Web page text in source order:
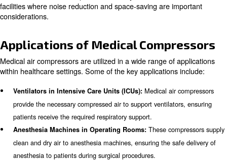
to their compact size and cost-effectiveness.
Rotary Screw Compressors
Rotary screw compressors use two meshing helical
compress air. These compressors are known for their
reliability, and ability to deliver a continuous supply of
They are ideal for larger medical facilities that require a
reliable source of compressed air.
Scroll Compressors